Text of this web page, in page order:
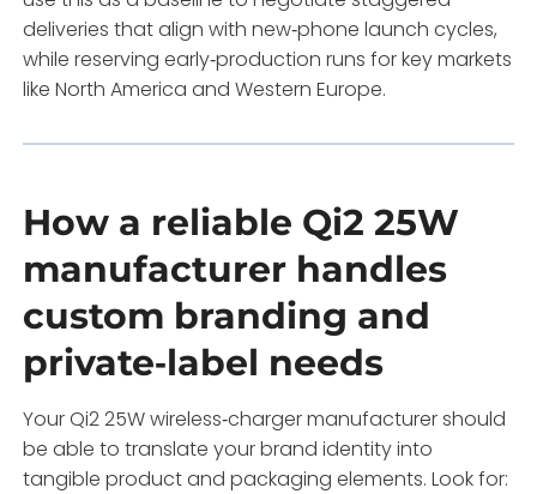
deliveries that align with new‑phone launch cycles,
while reserving early‑production runs for key markets
like North America and Western Europe.
How a reliable Qi2 25W
manufacturer handles
custom branding and
private‑label needs
Your Qi2 25W wireless‑charger manufacturer should
be able to translate your brand identity into
tangible product and packaging elements. Look for: